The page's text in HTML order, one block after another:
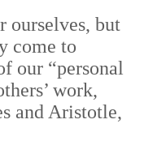
ourselves, but
come to
our “personal
work,
and Aristotle,